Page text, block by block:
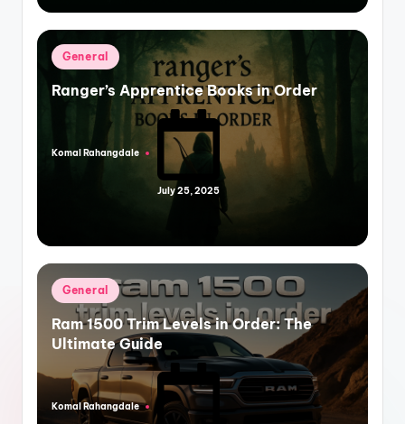
Posted
in
General
Ranger’s Apprentice Books in Order
Posted
Komal Rahangdale
July 25, 2025
Posted
in
General
Ram 1500 Trim Levels in Order: The
Ultimate Guide
Posted
Komal Rahangdale